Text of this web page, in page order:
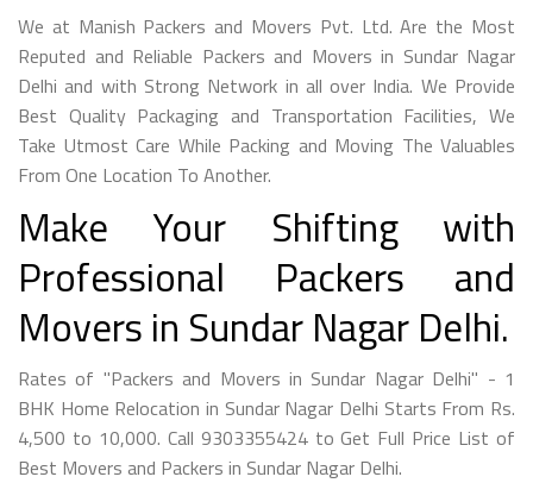
We at Manish Packers and Movers Pvt. Ltd. Are the Most
Reputed and Reliable Packers and Movers in Sundar Nagar
Delhi and with Strong Network in all over India. We Provide
Best Quality Packaging and Transportation Facilities, We
Take Utmost Care While Packing and Moving The Valuables
From One Location To Another.
Make Your Shifting with
Professional Packers and
Movers in Sundar Nagar Delhi.
Rates of "Packers and Movers in Sundar Nagar Delhi" - 1
BHK Home Relocation in Sundar Nagar Delhi Starts From Rs.
4,500 to 10,000. Call 9303355424 to Get Full Price List of
Best Movers and Packers in Sundar Nagar Delhi.